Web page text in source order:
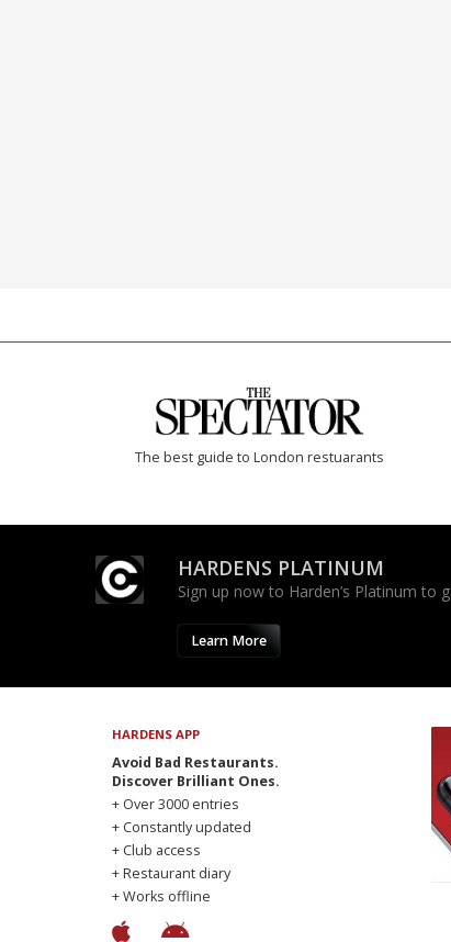
The best guide to London restuarants
HARDENS PLATINUM
Sign up now to Harden’s Platinum to
Learn More
HARDENS APP
Avoid Bad Restaurants.
Discover Brilliant Ones.
+ Over 3000 entries
+ Constantly updated
+ Club access
+ Restaurant diary
+ Works offline